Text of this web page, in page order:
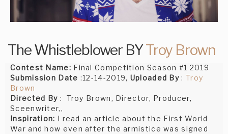
The Whistleblower BYTroy Brown
Contest Name: Final Competition Season #1 2019
Submission Date :12-14-2019, Uploaded By: Troy
Brown
Directed By : Troy Brown, Director, Producer,
Sceenwriter,,
Inspiration: I read an article about the First World
War and how even after the armistice was signed